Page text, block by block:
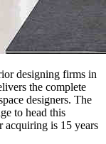
designing firms in
the complete
designers. The
to head this
acquiring is 15 years